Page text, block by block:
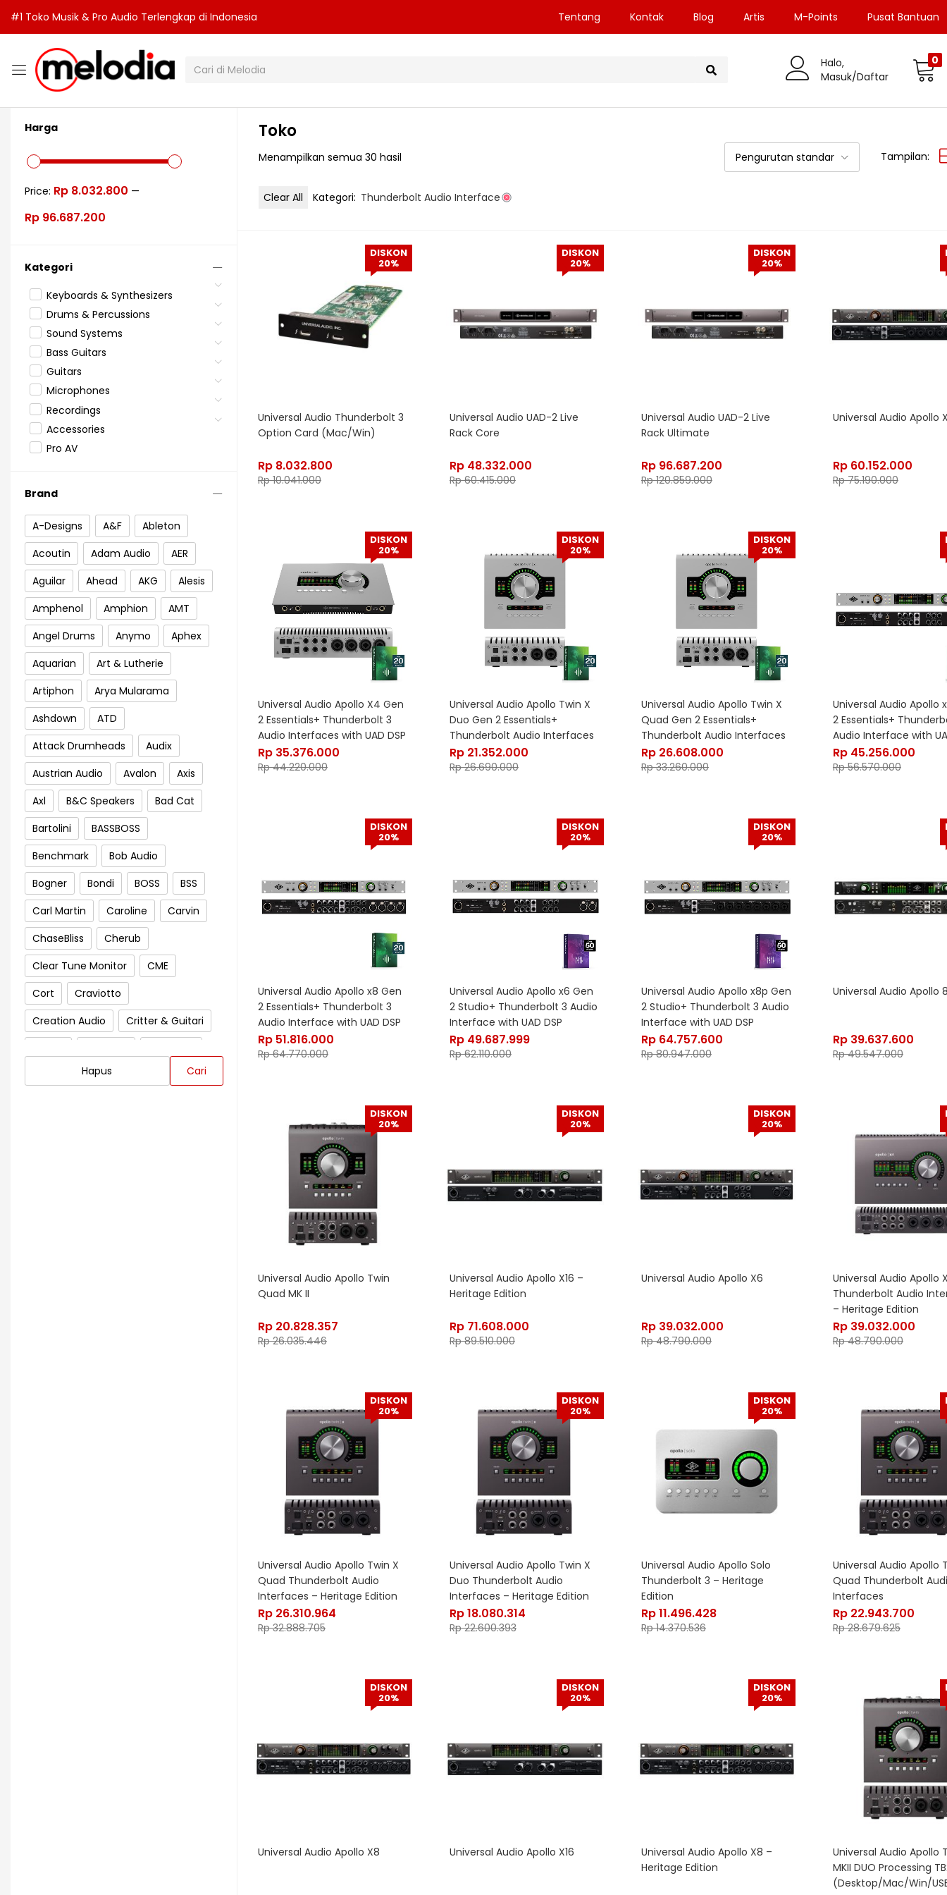
#1 Toko Musik & Pro Audio Terlengkap di Indonesia Tentang Kontak Blog Artis M-Points Pusat Bantuan
Halo,
Masuk/Daftar
0
Harga
Price: Rp 8.032.800 —
Rp 96.687.200
Kategori
Keyboards & Synthesizers
Drums & Percussions
Sound Systems
Bass Guitars
Guitars
Microphones
Recordings
Accessories
Pro AV
Brand
A-Designs A&F
Ableton
Acoutin
Adam Audio
AER
Aguilar
Ahead AKG
Alesis
Amphenol
Amphion
AMT
Angel Drums
Anymo
Aphex
Aquarian
Art & Lutherie
Artiphon
Arya Mularama
Ashdown
ATD
Attack Drumheads
Audix
Austrian Audio
Avalon
Axis
Axl
B&C Speakers
Bad Cat
Bartolini
BASSBOSS
Benchmark
Bob Audio
Bogner
Bondi BOSS
BSS
Carl Martin
Caroline
Carvin
ChaseBliss
Cherub
Clear Tune Monitor
CME
Cort
Craviotto
Creation Audio
Critter & Guitari
Darkglass Electronics
Hapus Cari
Toko
Clear All Kategori: Thunderbolt Audio Interface
Menampilkan semua 30 hasil Pengurutan standar Tampilan:
DISKON
20%
Universal Audio Thunderbolt 3
Option Card (Mac/Win)
Rp8.032.800
Rp10.041.000
DISKON
20%
Universal Audio UAD-2 Live
Rack Core
Rp48.332.000
Rp60.415.000
DISKON
20%
Universal Audio UAD-2 Live
Rack Ultimate
Rp96.687.200
Rp120.859.000
Universal Audio Apollo
Rp60.152.000
Rp75.190.000
DISKON
20%
Universal Audio Apollo X4 Gen
2 Essentials+ Thunderbolt 3
Audio Interfaces with UAD DSP
Rp35.376.000
Rp44.220.000
DISKON
20%
Universal Audio Apollo Twin X
Duo Gen 2 Essentials+
Thunderbolt Audio Interfaces
with UAD DSP
Rp21.352.000
Rp26.690.000
DISKON
20%
Universal Audio Apollo Twin X
Quad Gen 2 Essentials+
Thunderbolt Audio Interfaces
with UAD DSP
Rp26.608.000
Rp33.260.000
Universal Audio Apollo
2 Essentials+
Audio Interface with
Rp45.256.000
Rp56.570.000
DISKON
20%
Universal Audio Apollo x8 Gen
2 Essentials+ Thunderbolt 3
Audio Interface with UAD DSP
Rp51.816.000
Rp64.770.000
DISKON
20%
Universal Audio Apollo x6 Gen
2 Studio+ Thunderbolt 3 Audio
Interface with UAD DSP
Rp49.687.999
Rp62.110.000
DISKON
20%
Universal Audio Apollo x8p Gen
2 Studio+ Thunderbolt 3 Audio
Interface with UAD DSP
Rp64.757.600
Rp80.947.000
Universal Audio Apollo
Rp39.637.600
Rp49.547.000
DISKON
20%
Universal Audio Apollo Twin
Quad MK II
Rp20.828.357
Rp26.035.446
DISKON
20%
Universal Audio Apollo X16 –
Heritage Edition
Rp71.608.000
Rp89.510.000
DISKON
20%
Universal Audio Apollo X6
Rp39.032.000
Rp48.790.000
Universal Audio Apollo
Thunderbolt Audio
– Heritage Edition
Rp39.032.000
Rp48.790.000
DISKON
20%
Universal Audio Apollo Twin X
Quad Thunderbolt Audio
Interfaces – Heritage Edition
Rp26.310.964
Rp32.888.705
DISKON
20%
Universal Audio Apollo Twin X
Duo Thunderbolt Audio
Interfaces – Heritage Edition
Rp18.080.314
Rp22.600.393
DISKON
20%
Universal Audio Apollo Solo
Thunderbolt 3 – Heritage
Edition
Rp11.496.428
Rp14.370.536
Universal Audio Apollo
Quad Thunderbolt
Interfaces
Rp22.943.700
Rp28.679.625
DISKON
20%
Universal Audio Apollo X8
DISKON
20%
Universal Audio Apollo X16
DISKON
20%
Universal Audio Apollo X8 –
Heritage Edition
Universal Audio Apollo
MKII DUO Processing
(Desktop/Mac/Win/